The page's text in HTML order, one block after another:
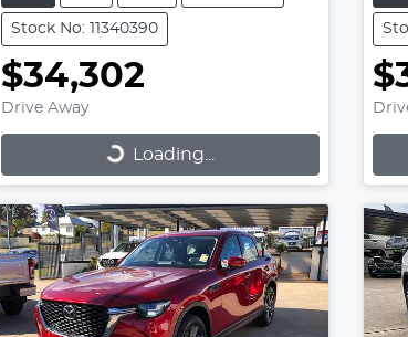
Stock No: 11340390
$34,302
Drive Away
Loading... Loading...